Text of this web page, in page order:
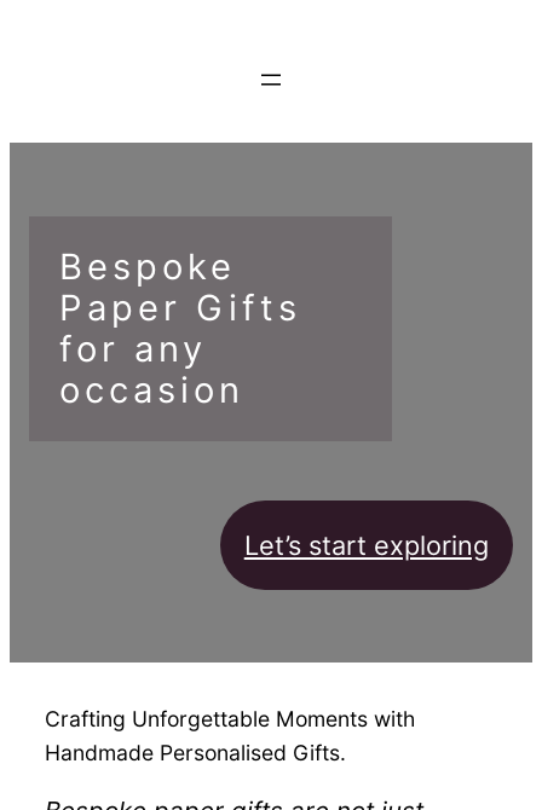
Bespoke
Paper Gifts
for any
occasion
Let’s start exploring
Crafting Unforgettable Moments with
Handmade Personalised Gifts.